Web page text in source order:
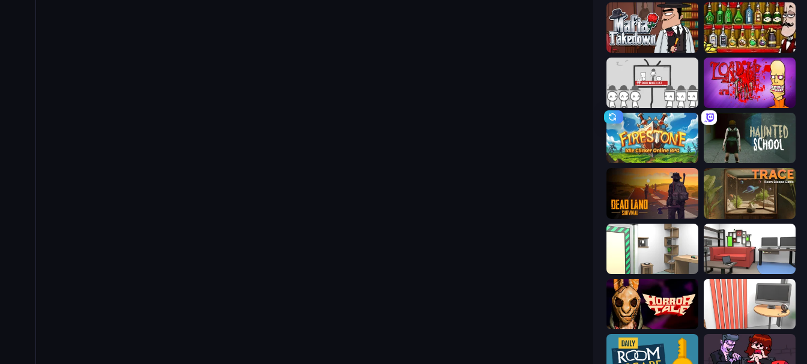
Mafia Takedown Bartender The Right Mix
We Become What We Behold Load Up and Kill
Firestone – Idle Clicker Online RPG Haunted School
Dead Land: Survival TRACE
Machine Room Escape Video Studio Escape
Horror Tale Computer Office Escape